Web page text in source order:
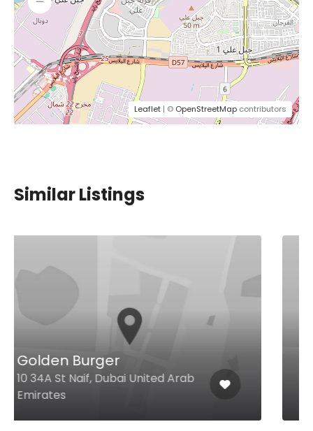
Leaflet | © OpenStreetMap contributors
Similar Listings
Al Barsha 1 Ground Floor Sheikh
Zayed Rd, Dubai United Arab
Emirates